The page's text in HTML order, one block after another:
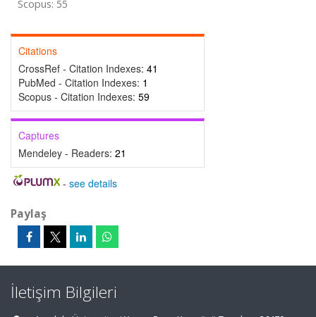
Scopus: 55
Citations
CrossRef - Citation Indexes: 41
PubMed - Citation Indexes: 1
Scopus - Citation Indexes: 59
Captures
Mendeley - Readers: 21
- see details
Paylaş
İletişim Bilgileri